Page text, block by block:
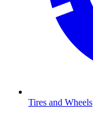
Tires and Wheels